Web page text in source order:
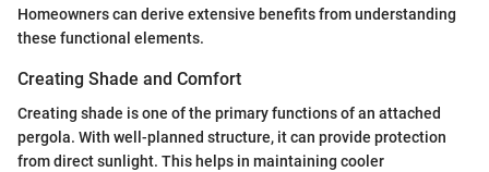
Homeowners can derive extensive benefits from understanding
these functional elements.
Creating Shade and Comfort
Creating shade is one of the primary functions of an attached
pergola. With well-planned structure, it can provide protection
from direct sunlight. This helps in maintaining cooler